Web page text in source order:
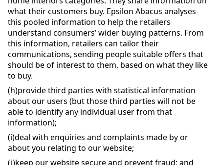
what their customers buy. Epsilon Abacus analyses
this pooled information to help the retailers
understand consumers’ wider buying patterns. From
this information, retailers can tailor their
communications, sending people suitable offers that
should be of interest to them, based on what they like
to buy.
(h)provide third parties with statistical information
about our users (but those third parties will not be
able to identify any individual user from that
information);
(i)deal with enquiries and complaints made by or
about you relating to our website;
(j)keep our website secure and prevent fraud; and